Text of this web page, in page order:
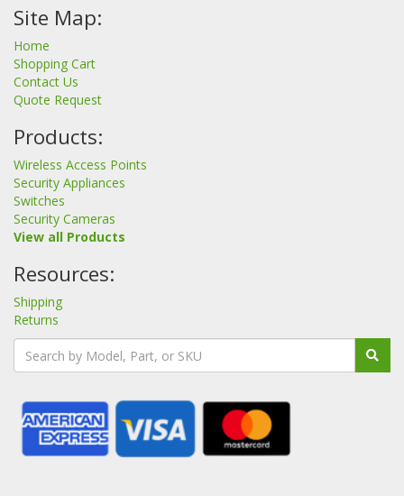
Site Map:
Home
Shopping Cart
Contact Us
Quote Request
Products:
Wireless Access Points
Security Appliances
Switches
Security Cameras
View all Products
Resources:
Shipping
Returns